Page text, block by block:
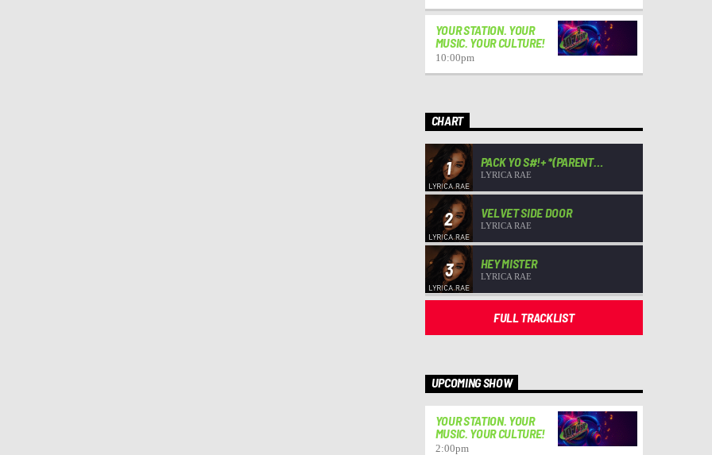
YOUR STATION. YOUR
MUSIC. YOUR CULTURE!
10:00pm
CHART
1
PACK YO S#!+ *(PARENT
ADVISORY)*
LYRICA RAE
2 VELVET SIDE DOOR
LYRICA RAE
3 HEY MISTER
LYRICA RAE
FULL TRACKLIST
UPCOMING SHOW
YOUR STATION. YOUR
MUSIC. YOUR CULTURE!
2:00pm